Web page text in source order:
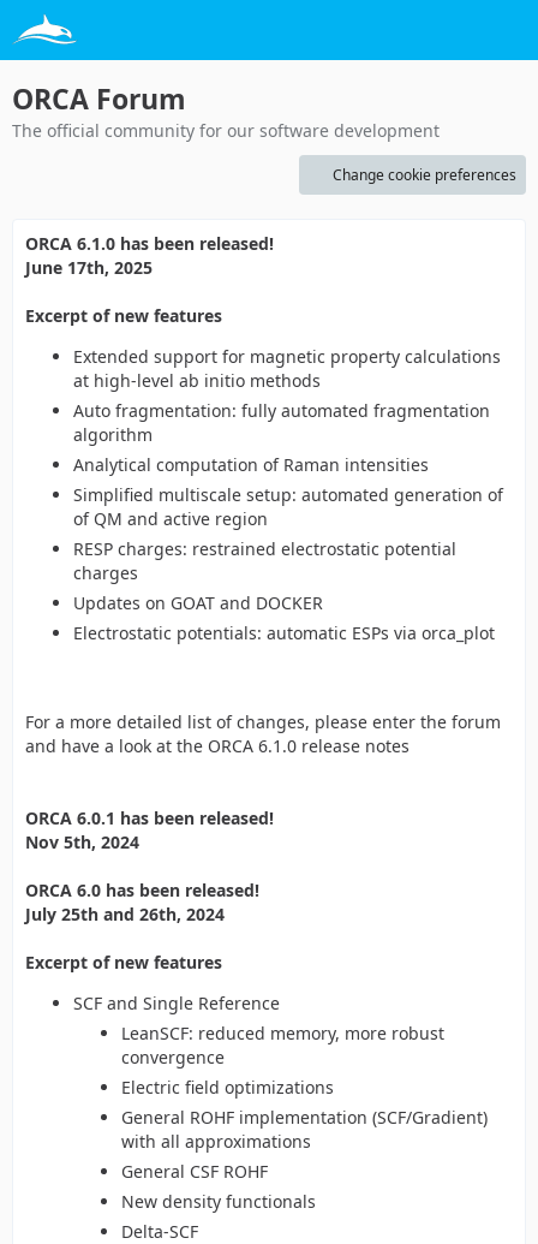
ORCA Forum
The official community for our software development
Change cookie preferences
ORCA 6.1.0 has been released!
June 17th, 2025
Excerpt of new features
Extended support for magnetic property calculations
at high-level ab initio methods
Auto fragmentation: fully automated fragmentation
algorithm
Analytical computation of Raman intensities
Simplified multiscale setup: automated generation of
of QM and active region
RESP charges: restrained electrostatic potential
charges
Updates on GOAT and DOCKER
Electrostatic potentials: automatic ESPs via orca_plot
For a more detailed list of changes, please enter the forum
and have a look at the ORCA 6.1.0 release notes
ORCA 6.0.1 has been released!
Nov 5th, 2024
ORCA 6.0 has been released!
July 25th and 26th, 2024
Excerpt of new features
SCF and Single Reference
LeanSCF: reduced memory, more robust
convergence
Electric field optimizations
General ROHF implementation (SCF/Gradient)
with all approximations
General CSF ROHF
New density functionals
Delta-SCF